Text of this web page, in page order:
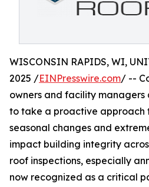
WISCONSIN RAPIDS, WI,
2025 /EINPresswire.com/ --
owners and facility
to take a proactive approach
seasonal changes and
impact building integrity
roof inspections, especially
now recognized as a critical